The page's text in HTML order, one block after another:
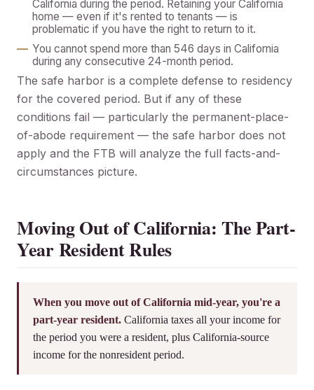
California during the period. Retaining your California
home — even if it's rented to tenants — is
problematic if you have the right to return to it.
You cannot spend more than 546 days in California
during any consecutive 24-month period.
The safe harbor is a complete defense to residency
for the covered period. But if any of these
conditions fail — particularly the permanent-place-
of-abode requirement — the safe harbor does not
apply and the FTB will analyze the full facts-and-
circumstances picture.
Moving Out of California: The Part-
Year Resident Rules
When you move out of California mid-year, you're a
part-year resident. California taxes all your income for
the period you were a resident, plus California-source
income for the nonresident period.